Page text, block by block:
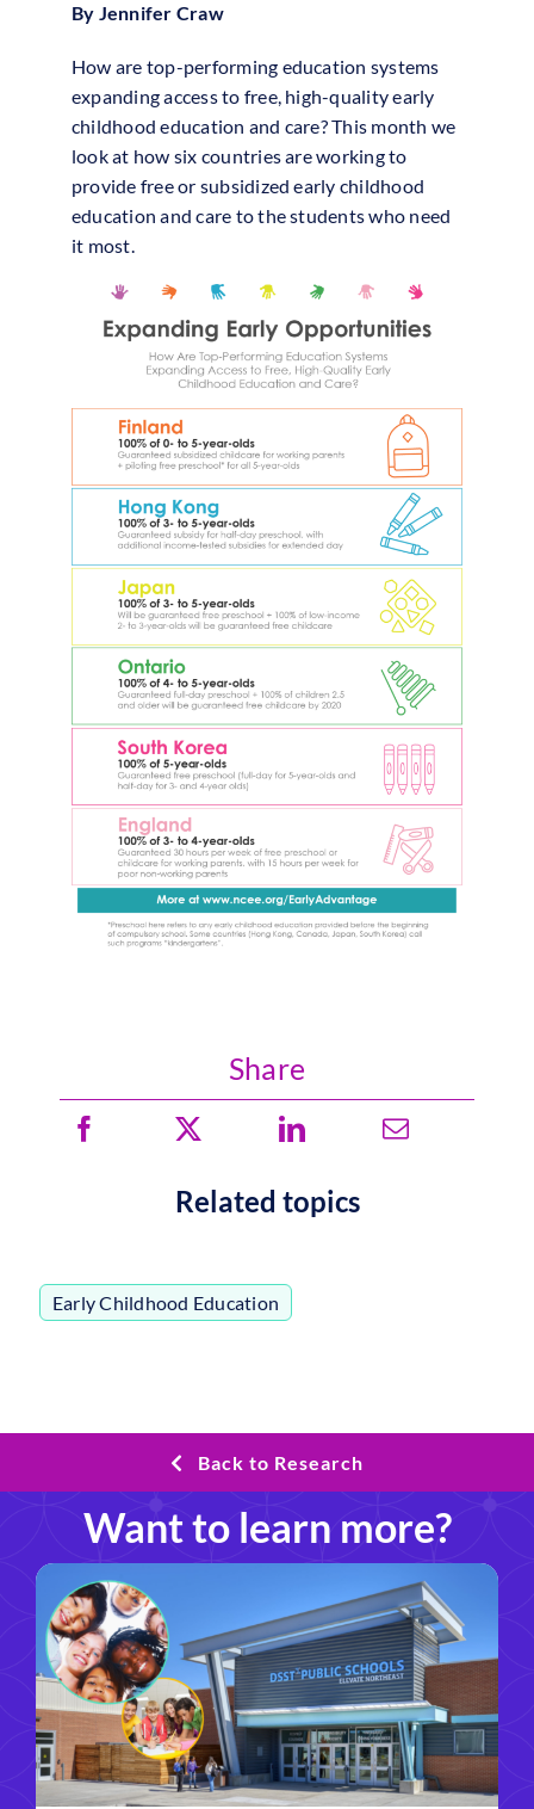
By Jennifer Craw
How are top-performing education systems
expanding access to free, high-quality early
childhood education and care? This month we
look at how six countries are working to
provide free or subsidized early childhood
education and care to the students who need
it most.
Share
Related topics
Early Childhood Education
Back to Research
Want to learn more?